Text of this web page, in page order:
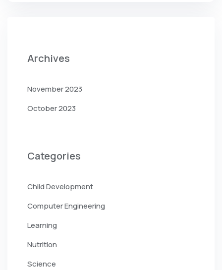
Archives
November 2023
October 2023
Categories
Child Development
Computer Engineering
Learning
Nutrition
Science